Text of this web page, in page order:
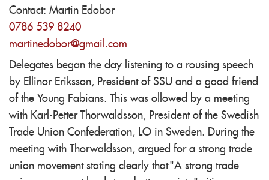
Contact: Martin Edobor
0786 539 8240
martinedobor@gmail.com
Delegates began the day listening to a rousing speech
by Ellinor Eriksson, President of SSU and a good friend
of the Young Fabians. This was ollowed by a meeting
with Karl-Petter Thorwaldsson, President of the Swedish
Trade Union Confederation, LO in Sweden. During the
meeting with Thorwaldsson, argued for a strong trade
union movement stating clearly that "A strong trade